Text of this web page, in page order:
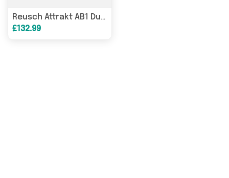
Reusch Attrakt AB1 Duo goalkeeper gloves white 5670001 1130
£132.99